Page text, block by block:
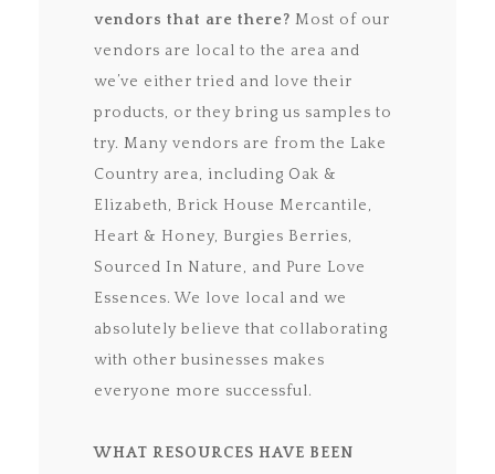
vendors that are there? Most of our
vendors are local to the area and
we’ve either tried and love their
products, or they bring us samples to
try. Many vendors are from the Lake
Country area, including Oak &
Elizabeth, Brick House Mercantile,
Heart & Honey, Burgies Berries,
Sourced In Nature, and Pure Love
Essences. We love local and we
absolutely believe that collaborating
with other businesses makes
everyone more successful.
WHAT RESOURCES HAVE BEEN